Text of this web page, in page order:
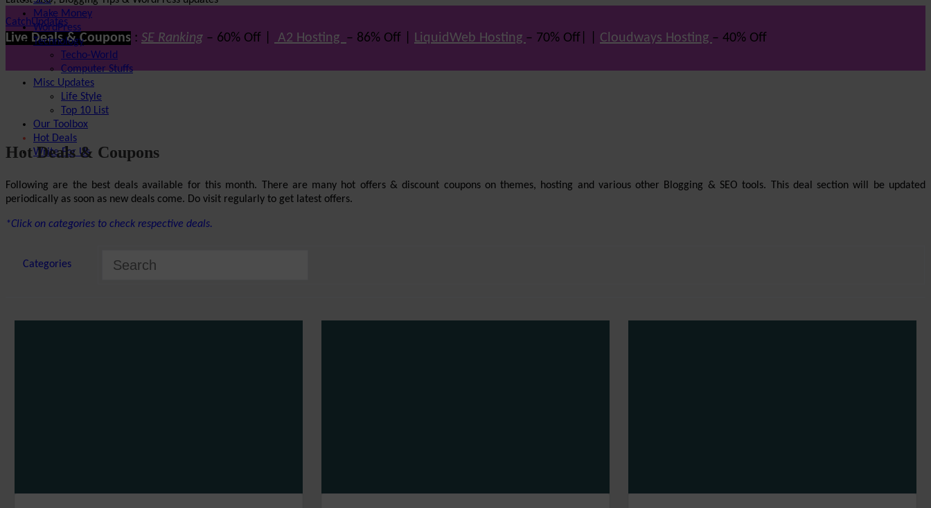
Live Deals & Coupons : SE Ranking – 60% Off | A2 Hosting – 86% Off | LiquidWeb Hosting – 70% Off| | Cloudways Hosting – 40% Off
CatchUpdates
Make Money
WordPress
Technology
Techo-World
Computer Stuffs
Misc Updates
Life Style
Top 10 List
Our Toolbox
Hot Deals
Write For Us
Hot Deals & Coupons
Following are the best deals available for this month. There are many hot offers & discount coupons on themes, hosting and various other Blogging & SEO tools. This deal section will be updated
periodically as soon as new deals come. Do visit regularly to get latest offers.
*Click on categories to check respective deals.
Categories